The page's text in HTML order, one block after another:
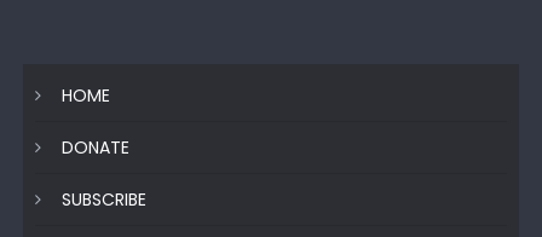
HOME
DONATE
SUBSCRIBE